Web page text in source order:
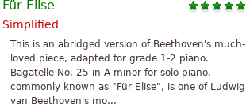
Für Elise
Simplified
This is an abridged version of Beethoven's much-
loved piece, adapted for grade 1-2 piano.
Bagatelle No. 25 in A minor for solo piano,
commonly known as "Für Elise", is one of Ludwig
van Beethoven's mo...